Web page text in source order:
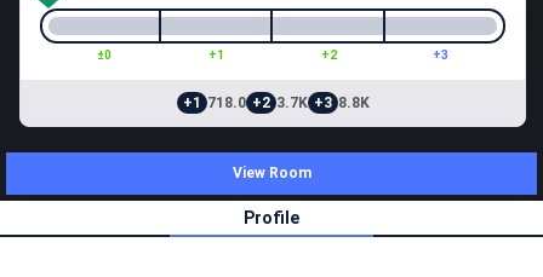
±0 +1 +2 +3
+1 718.0 +2 3.7K +3 8.8K
View Room
Profile